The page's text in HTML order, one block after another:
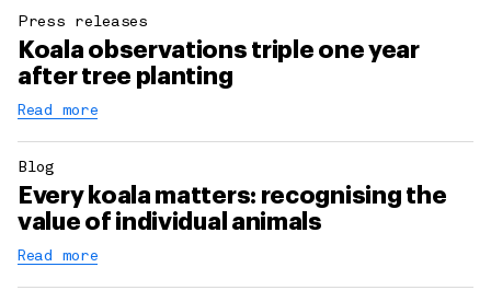
Press releases
Koala observations triple one year
after tree planting
Read more
Blog
Every koala matters: recognising the
value of individual animals
Read more